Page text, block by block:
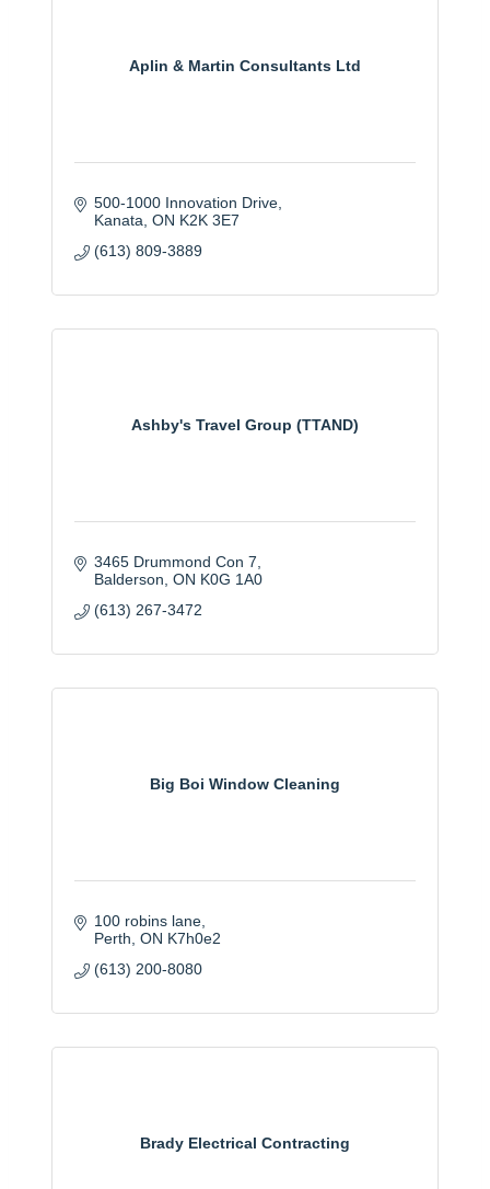
Aplin & Martin Consultants Ltd
500-1000 Innovation Drive
Kanata ON K2K 3E7
(613) 809-3889
Ashby's Travel Group (TTAND)
3465 Drummond Con 7
Balderson ON K0G 1A0
(613) 267-3472
Big Boi Window Cleaning
100 robins lane
Perth ON K7h0e2
(613) 200-8080
Brady Electrical Contracting